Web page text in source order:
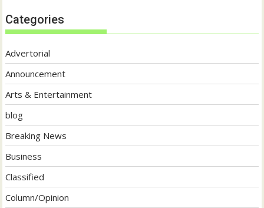
Categories
Advertorial
Announcement
Arts & Entertainment
blog
Breaking News
Business
Classified
Column/Opinion